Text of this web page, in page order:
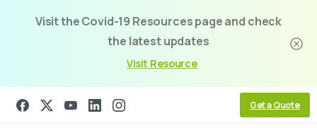
Visit the Covid-19 Resources page and check
the latest updates
Visit Resource
Get a Quote